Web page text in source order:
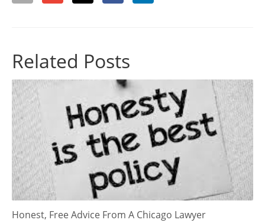
Related Posts
Honest, Free Advice From A Chicago Lawyer